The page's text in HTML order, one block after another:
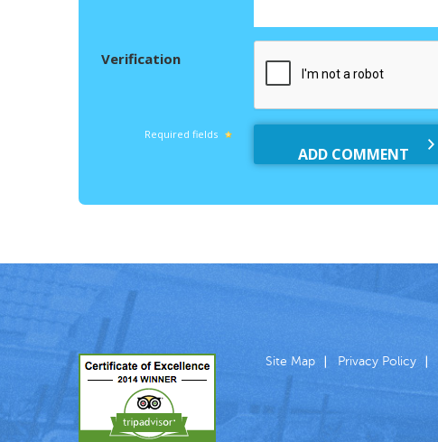
Verification
Required fields
Site Map Privacy Policy